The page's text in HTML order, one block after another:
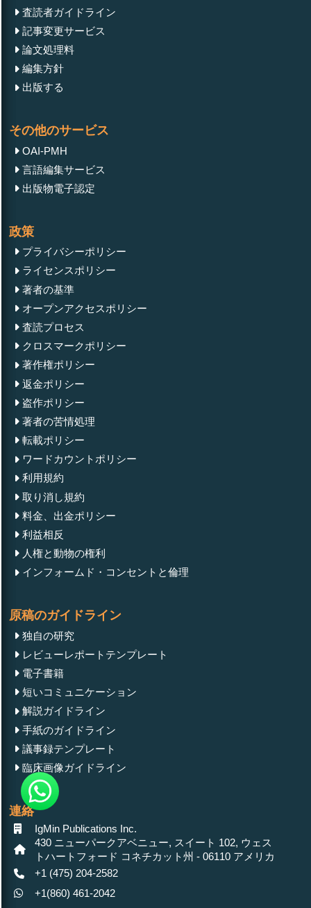
査読者ガイドライン
記事変更サービス
論文処理料
編集方針
出版する
その他のサービス
OAI-PMH
言語編集サービス
出版物電子認定
政策
プライバシーポリシー
ライセンスポリシー
著者の基準
オープンアクセスポリシー
査読プロセス
クロスマークポリシー
著作権ポリシー
返金ポリシー
盗作ポリシー
著者の苦情処理
転載ポリシー
ワードカウントポリシー
利用規約
取り消し規約
料金、出金ポリシー
利益相反
人権と動物の権利
インフォームド・コンセントと倫理
原稿のガイドライン
独自の研究
レビューレポートテンプレート
電子書籍
短いコミュニケーション
解説ガイドライン
手紙のガイドライン
議事録テンプレート
臨床画像ガイドライン
連絡
IgMin Publications Inc.
430 ニューパークアベニュー, スイート 102, ウェス
トハートフォード コネチカット州 - 06110 アメリカ
+1 (475) 204-2582
+1(860) 461-2042